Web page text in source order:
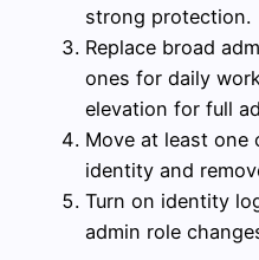
strong protection.
Replace broad
ones for daily
elevation for full
Move at least one
identity and
Turn on identity
admin role